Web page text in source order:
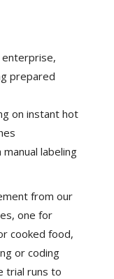
enterprise,
prepared
on instant hot
labeling
from our
one for
cooked food,
or coding
trial runs to